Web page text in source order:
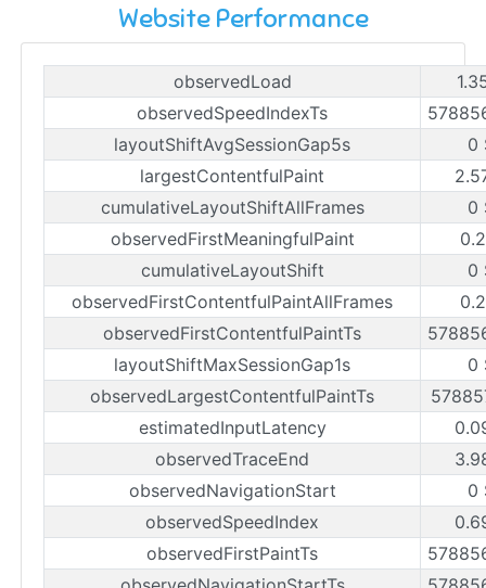
Website Performance
observedLoad
observedSpeedIndexTs
layoutShiftAvgSessionGap5s
0
largestContentfulPaint
cumulativeLayoutShiftAllFrames
0
observedFirstMeaningfulPaint
cumulativeLayoutShift
0
observedFirstContentfulPaintAllFrames
observedFirstContentfulPaintTs
layoutShiftMaxSessionGap1s
0
observedLargestContentfulPaintTs
estimatedInputLatency
observedTraceEnd
observedNavigationStart
0
observedSpeedIndex
observedFirstPaintTs